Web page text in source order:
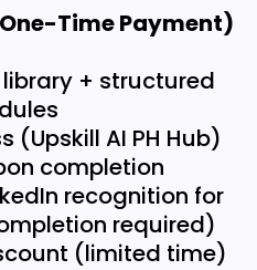
Time Payment)
+ structured
(Upskill AI PH Hub)
completion
recognition for
required)
(limited time)